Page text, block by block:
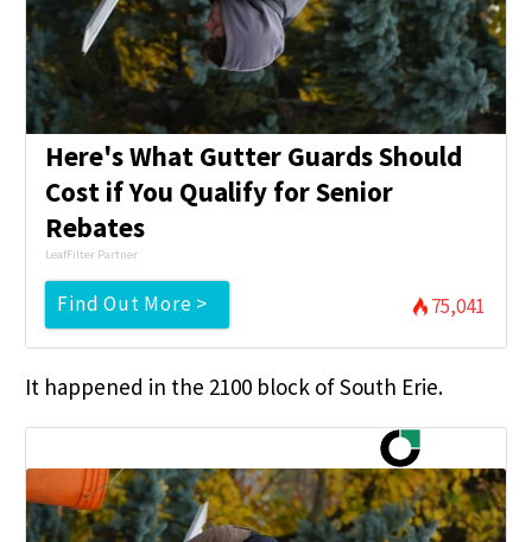
Here's What Gutter Guards Should
Cost if You Qualify for Senior
Rebates
LeafFilter Partner
Find Out More > 75,041
It happened in the 2100 block of South Erie.